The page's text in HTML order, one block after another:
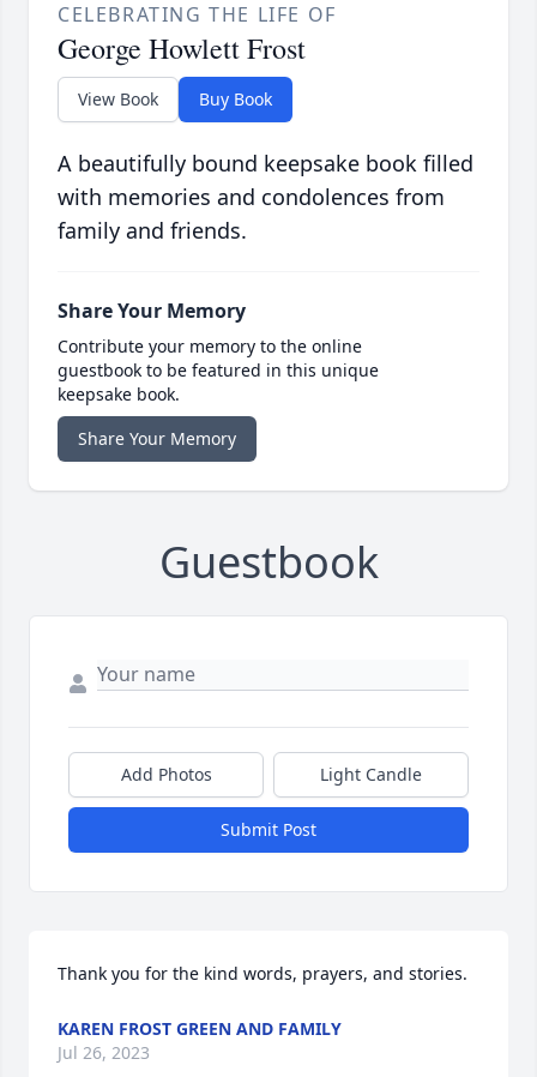
CELEBRATING THE LIFE OF
George Howlett Frost
View Book Buy Book
A beautifully bound keepsake book filled
with memories and condolences from
family and friends.
Share Your Memory
Contribute your memory to the online
guestbook to be featured in this unique
keepsake book.
Share Your Memory
Guestbook
Add Photos Light Candle
Submit Post
Thank you for the kind words, prayers, and stories.
KAREN FROST GREEN AND FAMILY
Jul 26, 2023